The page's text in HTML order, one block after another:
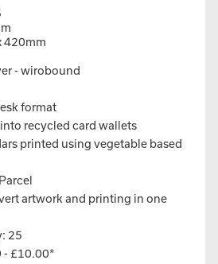
420mm
- wirobound
format
recycled card wallets
printed using vegetable based
artwork and printing in one
25
- £10.00*